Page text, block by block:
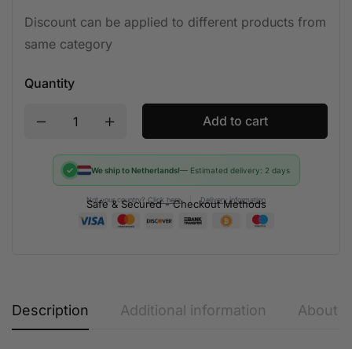
Discount can be applied to different products from
same category
Quantity
Add to cart
✓ We ship to Netherlands!— Estimated delivery: 2 days
Not your country? Click here Delivery information
Safe & Secured - Checkout Methods
Description Additional information About